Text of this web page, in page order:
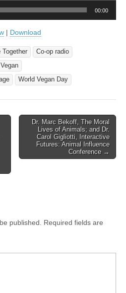
00:00
| Download
Together
Co-op radio
World Vegan Day
Dr. Marc Bekoff, The Moral
Lives of Animals; and Dr.
Carol Gigliotti, Interactive
Futures: Animal Influence
Conference →
published.
Required fields are